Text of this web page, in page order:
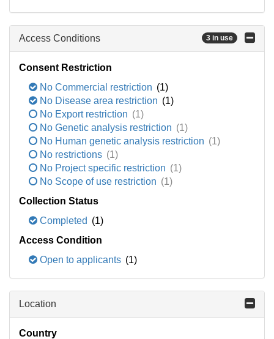
Access Conditions 3 in use
Consent Restriction
No Commercial restriction (1)
No Disease area restriction (1)
No Export restriction (1)
No Genetic analysis restriction (1)
No Human genetic analysis restriction (1)
No restrictions (1)
No Project specific restriction (1)
No Scope of use restriction (1)
Collection Status
Completed (1)
Access Condition
Open to applicants (1)
Location
Country